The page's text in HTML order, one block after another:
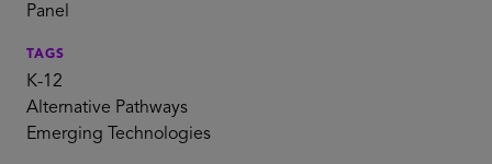
Panel
TAGS
K-12
Alternative Pathways
Emerging Technologies